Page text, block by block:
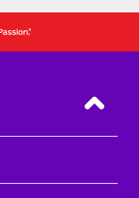
Back